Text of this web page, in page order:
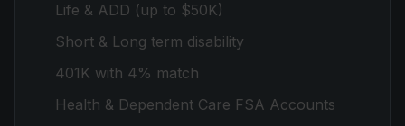
Life & ADD (up to $50K)
Short & Long term disability
401K with 4% match
Health & Dependent Care FSA Accounts